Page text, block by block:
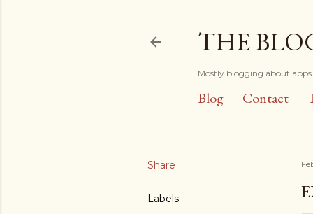
THE
Mostly blogging about apps
Blog Contact
Share
Labels